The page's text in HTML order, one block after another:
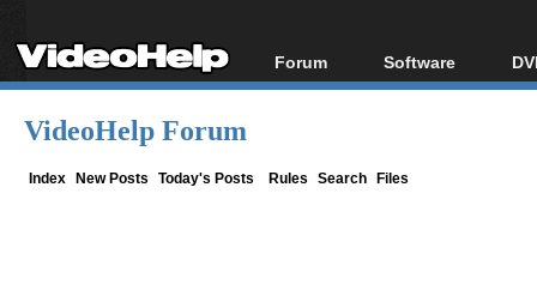
Forum
Forum Index
Software
All software
VideoHelp Forum
Index New Posts Today's Posts Rules Search Files